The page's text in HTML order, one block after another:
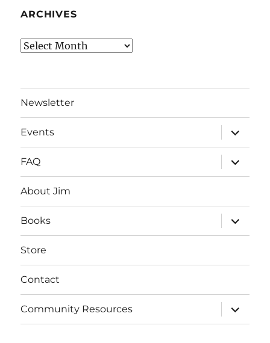
ARCHIVES
Archives
Newsletter
Events
expand
child
menu
FAQ
expand
child
menu
About Jim
Books
expand
child
menu
Store
Contact
Community Resources
expand
child
menu